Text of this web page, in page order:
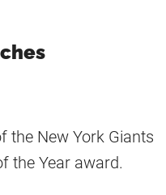
the New York Giants
the Year award.